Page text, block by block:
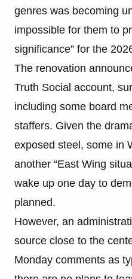
genres was becoming
impossible for them to
significance” for the
The renovation
Truth Social account,
including some board
staffers. Given the
exposed steel, some in
another “East Wing
wake up one day to
planned.
However, an
source close to the
Monday comments as